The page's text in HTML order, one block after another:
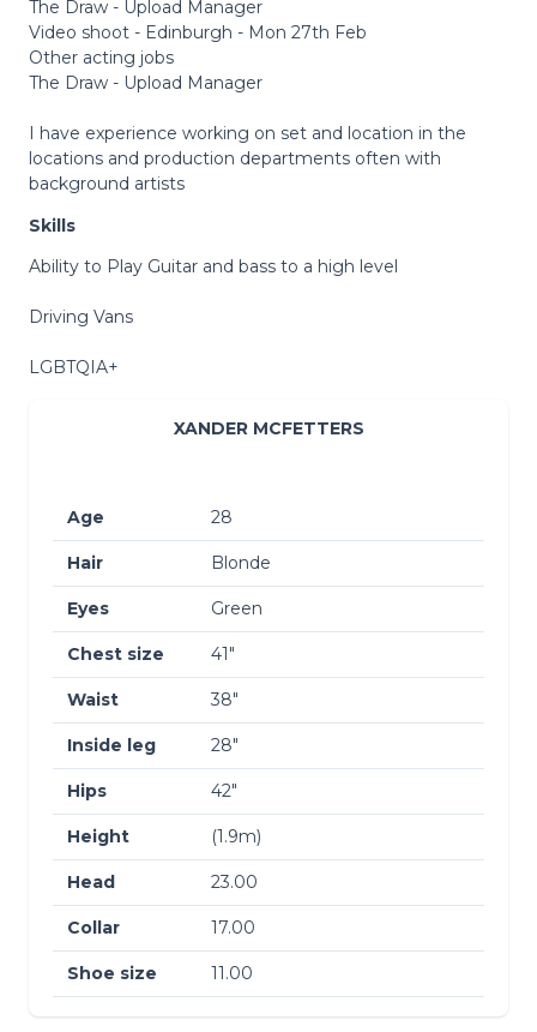
The Draw - Upload Manager
Video shoot - Edinburgh - Mon 27th Feb
Other acting jobs
The Draw - Upload Manager
I have experience working on set and location in the
locations and production departments often with
background artists
Skills
Ability to Play Guitar and bass to a high level
Driving Vans
LGBTQIA+
XANDER MCFETTERS
Age 28
Hair Blonde
Eyes Green
Chest size 41″
Waist 38″
Inside leg 28″
Hips 42″
Height (1.9m)
Head 23.00
Collar 17.00
Shoe size 11.00